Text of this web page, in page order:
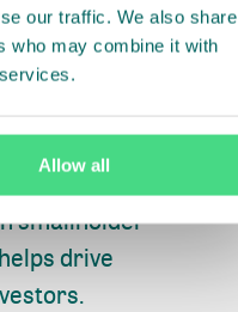
our traffic. We also share
who may combine it with
Allow all
Latin America
have little to
farms,
smallholder
drive